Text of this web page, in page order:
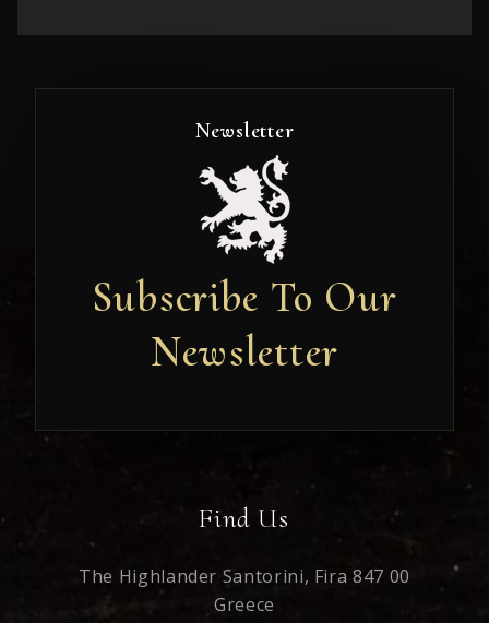
Newsletter
Subscribe To Our
Newsletter
Newsletter
Find Us
The Highlander Santorini, Fira 847 00
Greece